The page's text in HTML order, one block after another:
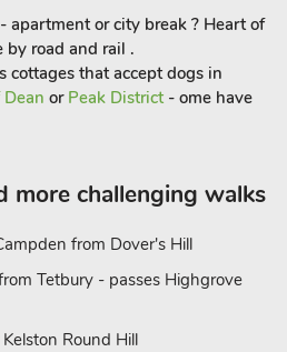
apartment or city break ? Heart of
by road and rail .
cottages that accept dogs in
Dean or Peak District - ome have
more challenging walks
from Dover's Hill
Tetbury - passes Highgrove
Round Hill